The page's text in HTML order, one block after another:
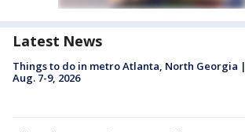
Latest News
Things to do in metro Atlanta, North Georgia |
Aug. 7-9, 2026